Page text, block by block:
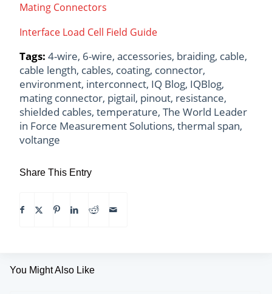
Mating Connectors
Interface Load Cell Field Guide
Tags: 4-wire, 6-wire, accessories, braiding, cable,
cable length, cables, coating, connector,
environment, interconnect, IQ Blog, IQBlog,
mating connector, pigtail, pinout, resistance,
shielded cables, temperature, The World Leader
in Force Measurement Solutions, thermal span,
voltange
Share This Entry
You Might Also Like